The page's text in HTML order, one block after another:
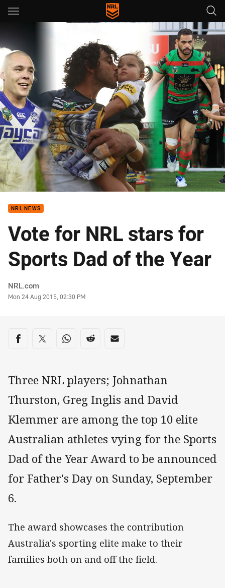
Main
You have skipped the navigation, tab for page content
NRL NEWS
Vote for NRL stars for
Sports Dad of the Year
Author
NRL.com
Timestamp
Mon 24 Aug 2015, 02:30 PM
Share on social media
Share via Facebook
Share via Twitter
Share via Whats-app
Share via Reddit
Share via Email
Three NRL players; Johnathan
Thurston, Greg Inglis and David
Klemmer are among the top 10 elite
Australian athletes vying for the Sports
Dad of the Year Award to be announced
for Father's Day on Sunday, September
6.
The award showcases the contribution
Australia's sporting elite make to their
families both on and off the field.